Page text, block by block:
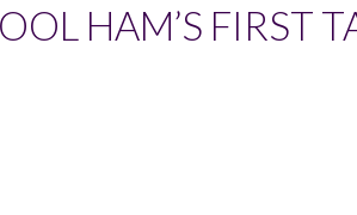
HAM’S FIRST